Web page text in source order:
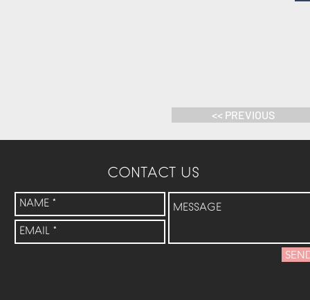
<< PREVIOUS
CONTACT US